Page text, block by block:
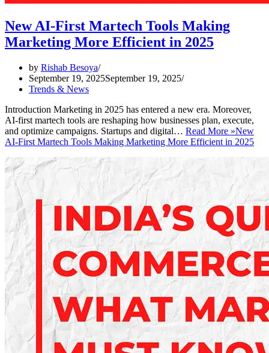
New AI-First Martech Tools Making
Marketing More Efficient in 2025
by Rishab Besoya
September 19, 2025September 19, 2025
Trends & News
Introduction Marketing in 2025 has entered a new era. Moreover,
AI-first martech tools are reshaping how businesses plan, execute,
and optimize campaigns. Startups and digital… Read More »New
AI-First Martech Tools Making Marketing More Efficient in 2025